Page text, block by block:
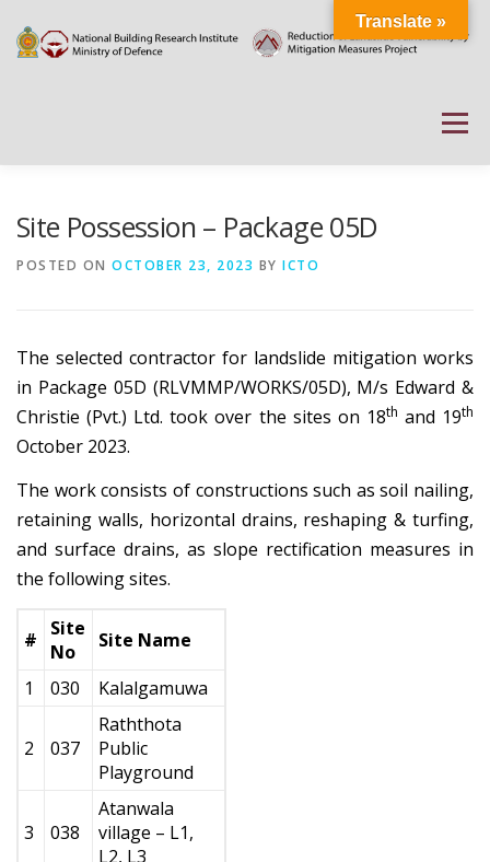
content
Menu
NEWS CONTACT US WEATHER
Site Possession – Package 05D
POSTED ON OCTOBER 23, 2023 BY ICTO
The selected contractor for landslide mitigation works
in Package 05D (RLVMMP/WORKS/05D), M/s Edward &
Christie (Pvt.) Ltd. took over the sites on 18th and 19th
October 2023.
The work consists of constructions such as soil nailing,
retaining walls, horizontal drains, reshaping & turfing,
and surface drains, as slope rectification measures in
the following sites.
#
Site
No
Site Name
1
030 Kalalgamuwa
2 037
Raththota
Public
Playground
3 038
Atanwala
village – L1,
L2, L3
Translate »